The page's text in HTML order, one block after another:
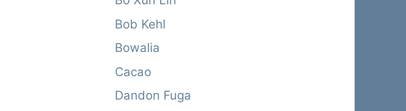
Bob Kehl
Bowalia
Cacao
Dandon Fuga